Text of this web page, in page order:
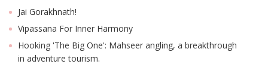
Jai Gorakhnath!
Vipassana For Inner Harmony
Hooking 'The Big One': Mahseer angling, a breakthrough
in adventure tourism.